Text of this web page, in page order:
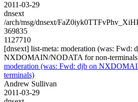
2011-03-29
dnsext
/arch/msg/dnsext/
369835
1127710
[dnsext] list-meta: moderation (was: Fwd:
NXDOMAIN/NODATA for non-
moderation (was: Fwd: djb on
terminals)
Andrew Sullivan
2011-03-29